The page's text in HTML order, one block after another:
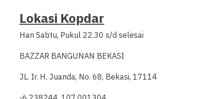
Lokasi Kopdar
Hari Sabtu, Pukul 22.30 s/d selesai
BAZZAR BANGUNAN BEKASI
JL. Ir. H. Juanda, No. 68, Bekasi, 17114